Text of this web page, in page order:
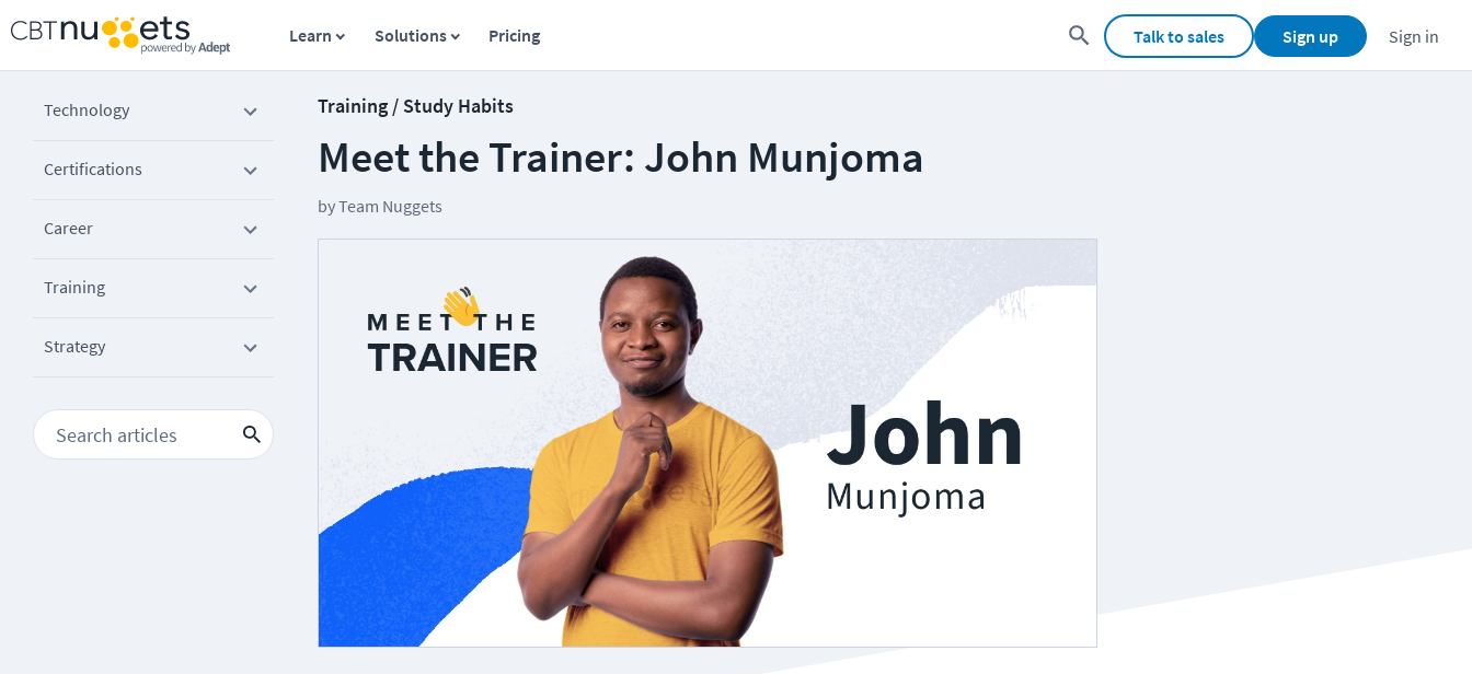
Learn Solutions Pricing Talk to sales Sign up Sign in
Technology
Certifications
Career
Training
Strategy
Training / Study Habits
Meet the Trainer: John Munjoma
byTeam Nuggets